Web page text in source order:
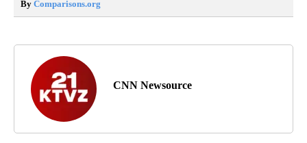
By Comparisons.org
CNN Newsource